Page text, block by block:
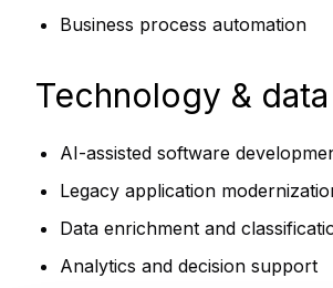
Business process automation
Technology & data
AI-assisted software
Legacy application
Data enrichment and
Analytics and decision support